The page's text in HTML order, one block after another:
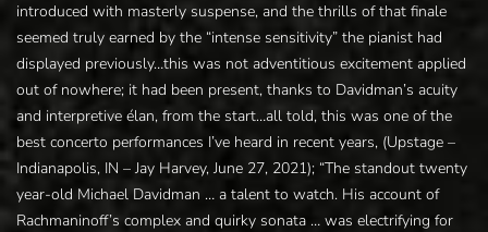
introduced with masterly suspense, and the thrills of that finale
seemed truly earned by the “intense sensitivity” the pianist had
displayed previously…this was not adventitious excitement applied
out of nowhere; it had been present, thanks to Davidman’s acuity
and interpretive élan, from the start…all told, this was one of the
best concerto performances I’ve heard in recent years, (Upstage –
Indianapolis, IN – Jay Harvey, June 27, 2021); “The standout twenty
year-old Michael Davidman … a talent to watch. His account of
Rachmaninoff’s complex and quirky sonata … was electrifying for